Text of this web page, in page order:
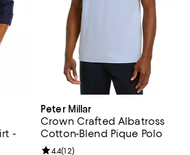
-
Peter Millar
Crown Crafted Albatross
Cotton-Blend Pique Polo
Review rating: 4.4 out of 5; 12
4.4(12)